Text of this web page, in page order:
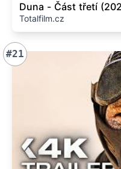
Duna - Část třetí
Totalfilm.cz
#21